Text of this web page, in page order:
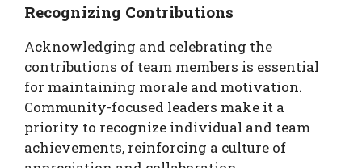
Recognizing Contributions
Acknowledging and celebrating the
contributions of team members is essential
for maintaining morale and motivation.
Community-focused leaders make it a
priority to recognize individual and team
achievements, reinforcing a culture of